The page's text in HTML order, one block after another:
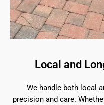
Local and
We handle both local
precision and care.